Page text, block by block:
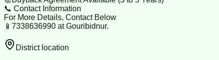
📞 Contact Information
For More Details, Contact Below
📱7338636990 at Gouribidnur.
District location